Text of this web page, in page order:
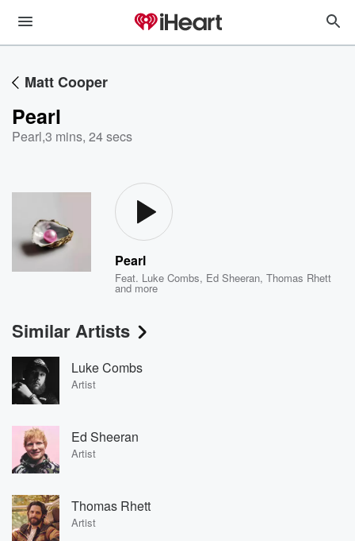
Matt Cooper
Pearl
Pearl,3 mins, 24 secs
Pearl
Feat. Luke Combs, Ed Sheeran,Thomas Rhett
and more
Similar Artists
Luke Combs
Artist
Ed Sheeran
Artist
Thomas Rhett
Artist